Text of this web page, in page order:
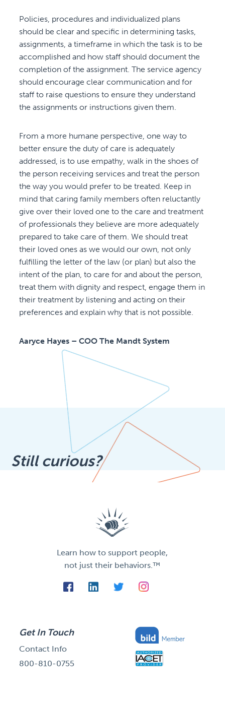
Policies, procedures and individualized plans
should be clear and specific in determining tasks,
assignments, a timeframe in which the task is to be
accomplished and how staff should document the
completion of the assignment. The service agency
should encourage clear communication and for
staff to raise questions to ensure they understand
the assignments or instructions given them.
From a more humane perspective, one way to
better ensure the duty of care is adequately
addressed, is to use empathy, walk in the shoes of
the person receiving services and treat the person
the way you would prefer to be treated. Keep in
mind that caring family members often reluctantly
give over their loved one to the care and treatment
of professionals they believe are more adequately
prepared to take care of them. We should treat
their loved ones as we would our own, not only
fulfilling the letter of the law (or plan) but also the
intent of the plan, to care for and about the person,
treat them with dignity and respect, engage them in
their treatment by listening and acting on their
preferences and explain why that is not possible.
Aaryce Hayes – COO The Mandt System
Still curious?
Learn how to support people,
not just their behaviors.™
Get In Touch
Contact Info
800-810-0755